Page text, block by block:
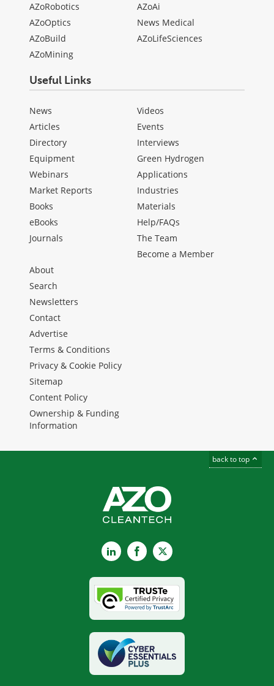
AZoRobotics
AZoOptics
AZoBuild
AZoMining
AZoAi
News Medical
AZoLifeSciences
Useful Links
News
Articles
Directory
Equipment
Webinars
Market Reports
Books
eBooks
Journals
Videos
Events
Interviews
Green Hydrogen
Applications
Industries
Materials
Help/FAQs
The Team
Become a Member
About
Search
Newsletters
Contact
Advertise
Terms & Conditions
Privacy & Cookie Policy
Sitemap
Content Policy
Ownership & Funding
Information
back to top
LinkedInFacebook
X